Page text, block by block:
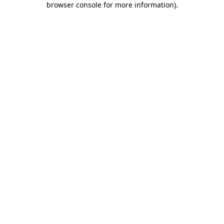
browser console for more information).